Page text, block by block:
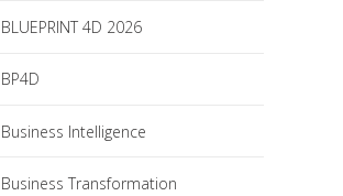
BLUEPRINT 4D 2026
BP4D
Business Intelligence
Business Transformation